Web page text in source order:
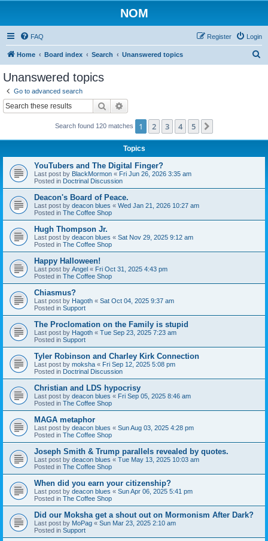
NOM
FAQ Login
Register
Home Board index Search Unanswered topics
Unanswered topics
Go to advanced search
Search
Search found 120 matches 1 2 3 4 5
Topics
YouTubers and The Digital Finger?
Last post by BlackMormon « Fri Jun 26, 2026 3:35 am
Posted in Doctrinal Discussion
Deacon's Board of Peace.
Last post by deacon blues « Wed Jan 21, 2026 10:27 am
Posted in The Coffee Shop
Hugh Thompson Jr.
Last post by deacon blues « Sat Nov 29, 2025 9:12 am
Posted in The Coffee Shop
Happy Halloween!
Last post by Angel « Fri Oct 31, 2025 4:43 pm
Posted in The Coffee Shop
Chiasmus?
Last post by Hagoth « Sat Oct 04, 2025 9:37 am
Posted in Support
The Proclomation on the Family is stupid
Last post by Hagoth « Tue Sep 23, 2025 7:23 am
Posted in Support
Tyler Robinson and Charley Kirk Connection
Last post by moksha « Fri Sep 12, 2025 5:08 pm
Posted in Doctrinal Discussion
Christian and LDS hypocrisy
Last post by deacon blues « Fri Sep 05, 2025 8:46 am
Posted in The Coffee Shop
MAGA metaphor
Last post by deacon blues « Sun Aug 03, 2025 4:28 pm
Posted in The Coffee Shop
Joseph Smith & Trump parallels revealed by quotes.
Last post by deacon blues « Tue May 13, 2025 10:03 am
Posted in The Coffee Shop
When did you earn your citizenship?
Last post by deacon blues « Sun Apr 06, 2025 5:41 pm
Posted in The Coffee Shop
Did our Moksha get a shout out on Mormonism After Dark?
Last post by MoPag « Sun Mar 23, 2025 2:10 am
Posted in Support